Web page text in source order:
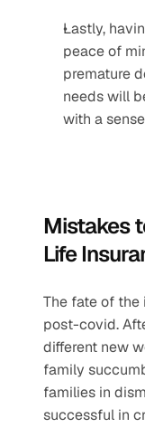
Lastly,
peace of
premature
needs will
with a
Mistakes
Life
The fate of the
post-covid.
different new
family
families in
successful in